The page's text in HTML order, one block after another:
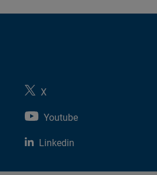
X
Youtube
Linkedin